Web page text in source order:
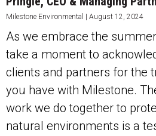
Milestone Environmental August 12, 2024
As we embrace the
take a moment to
clients and partners for the
you have with Milestone.
work we do together to
natural environments is a